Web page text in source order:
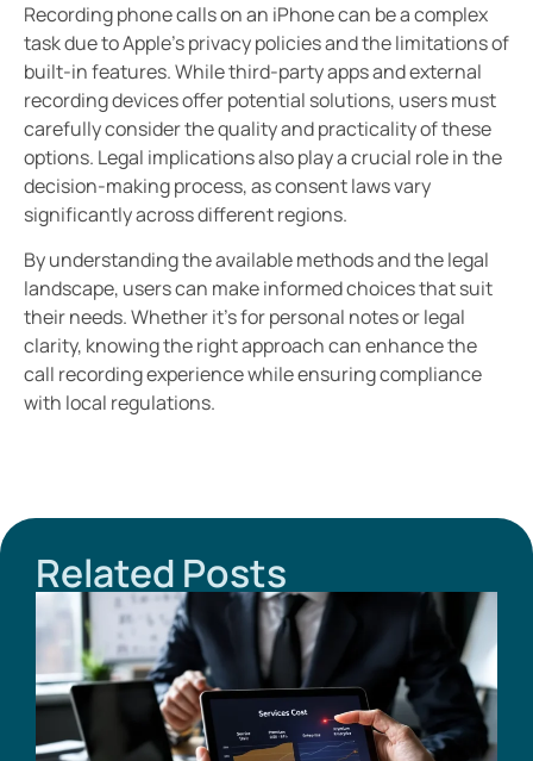
Recording phone calls on an iPhone can be a complex
task due to Apple’s privacy policies and the limitations of
built-in features. While third-party apps and external
recording devices offer potential solutions, users must
carefully consider the quality and practicality of these
options. Legal implications also play a crucial role in the
decision-making process, as consent laws vary
significantly across different regions.
By understanding the available methods and the legal
landscape, users can make informed choices that suit
their needs. Whether it’s for personal notes or legal
clarity, knowing the right approach can enhance the
call recording experience while ensuring compliance
with local regulations.
Related Posts